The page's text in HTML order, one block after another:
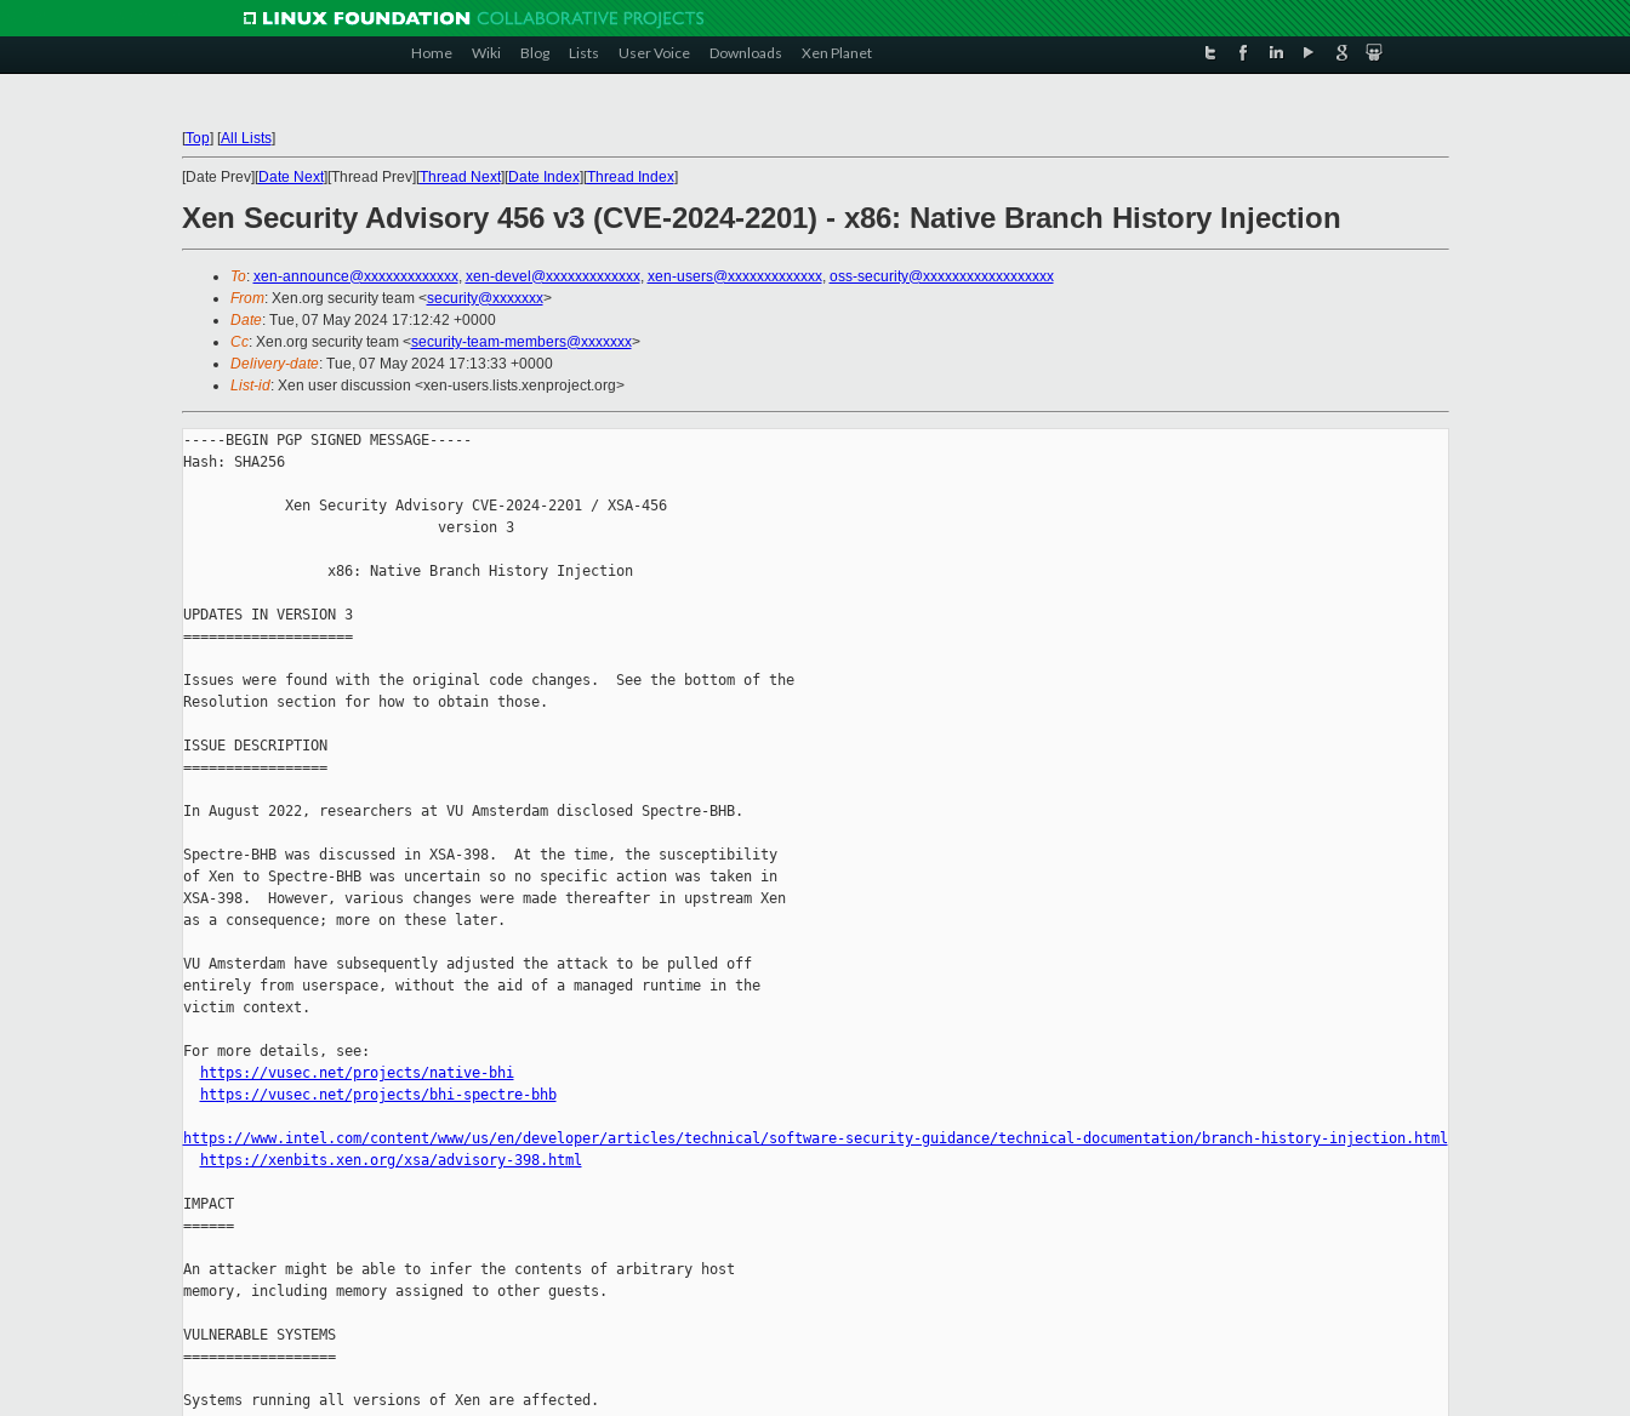
Home Wiki Blog Lists User Voice Downloads Xen Planet
[Top] [All Lists]
[Date Prev][Date Next][Thread Prev][Thread Next][Date Index][Thread Index]
Xen Security Advisory 456 v3 (CVE-2024-2201) - x86: Native Branch History Injection
To: xen-announce@xxxxxxxxxxxxx, xen-devel@xxxxxxxxxxxxx, xen-users@xxxxxxxxxxxxx, oss-security@xxxxxxxxxxxxxxxxxx
From: Xen.org security team <security@xxxxxxx>
Date: Tue, 07 May 2024 17:12:42 +0000
Cc: Xen.org security team <security-team-members@xxxxxxx>
Delivery-date: Tue, 07 May 2024 17:13:33 +0000
List-id: Xen user discussion <xen-users.lists.xenproject.org>
-----BEGIN PGP SIGNED MESSAGE-----
Hash: SHA256
            Xen Security Advisory CVE-2024-2201 / XSA-456
                              version 3
                 x86: Native Branch History Injection
UPDATES IN VERSION 3
====================
Issues were found with the original code changes.  See the bottom of the
Resolution section for how to obtain those.
ISSUE DESCRIPTION
=================
In August 2022, researchers at VU Amsterdam disclosed Spectre-BHB.
Spectre-BHB was discussed in XSA-398.  At the time, the susceptibility
of Xen to Spectre-BHB was uncertain so no specific action was taken in
XSA-398.  However, various changes were made thereafter in upstream Xen
as a consequence; more on these later.
VU Amsterdam have subsequently adjusted the attack to be pulled off
entirely from userspace, without the aid of a managed runtime in the
victim context.
For more details, see:
https://vusec.net/projects/native-bhi
https://vusec.net/projects/bhi-spectre-bhb
https://www.intel.com/content/www/us/en/developer/articles/technical/software-security-guidance/technical-documentation/branch-history-injection.html
https://xenbits.xen.org/xsa/advisory-398.html
IMPACT
======
An attacker might be able to infer the contents of arbitrary host
memory, including memory assigned to other guests.
VULNERABLE SYSTEMS
==================
Systems running all versions of Xen are affected.